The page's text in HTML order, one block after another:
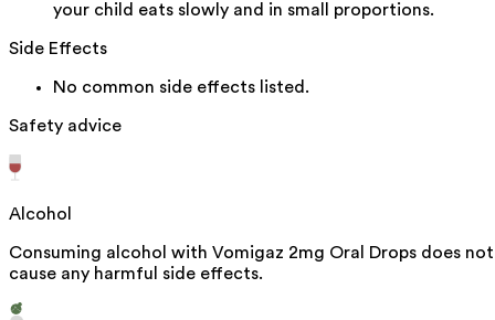
your child eats slowly and in small proportions.
Side Effects
No common side effects listed.
Safety advice
Alcohol
Consuming alcohol with Vomigaz 2mg Oral Drops does not
cause any harmful side effects.